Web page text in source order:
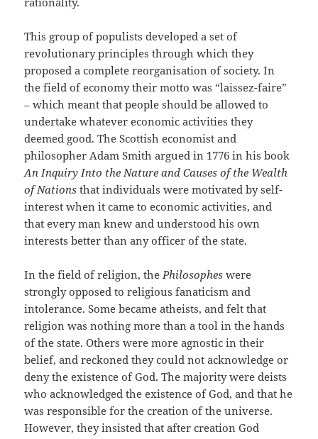
This group of populists developed a set of
revolutionary principles through which they
proposed a complete reorganisation of society. In
the field of economy their motto was “laissez-faire”
– which meant that people should be allowed to
undertake whatever economic activities they
deemed good. The Scottish economist and
philosopher Adam Smith argued in 1776 in his book
An Inquiry Into the Nature and Causes of the Wealth
of Nations that individuals were motivated by self-
interest when it came to economic activities, and
that every man knew and understood his own
interests better than any officer of the state.
In the field of religion, thePhilosophes were
strongly opposed to religious fanaticism and
intolerance. Some became atheists, and felt that
religion was nothing more than a tool in the hands
of the state. Others were more agnostic in their
belief, and reckoned they could not acknowledge or
deny the existence of God. The majority were deists
who acknowledged the existence of God, and that he
was responsible for the creation of the universe.
However, they insisted that after creation God